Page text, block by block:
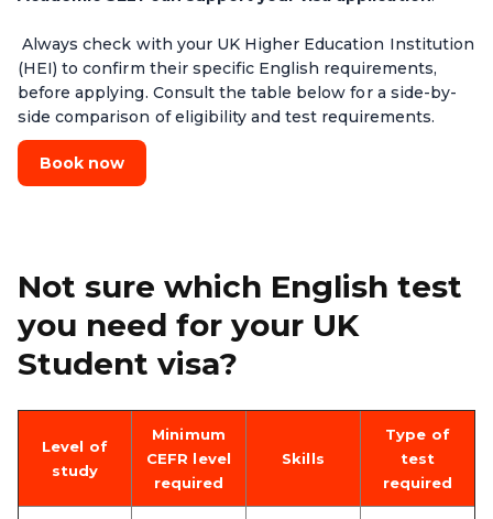
Always check with your UK Higher Education Institution
(HEI) to confirm their specific English requirements,
before applying. Consult the table below for a side-by-
side comparison of eligibility and test requirements.
Book now
Not sure which English test
you need for your UK
Student visa?
Level of
study
Minimum
CEFR level
required
Skills
Type of
test
required